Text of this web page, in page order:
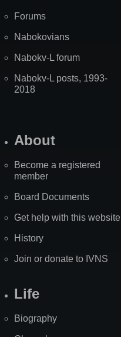
Forums
Nabokovians
Nabokv-L forum
Nabokv-L posts, 1993-
2018
About
Become a registered
member
Board Documents
Get help with this website
History
Join or donate to IVNS
Life
Biography